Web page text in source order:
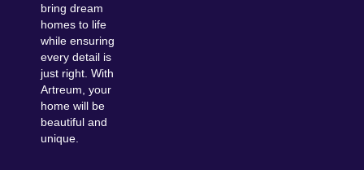
bring dream
homes to life
while ensuring
every detail is
just right. With
Artreum, your
home will be
beautiful and
unique.